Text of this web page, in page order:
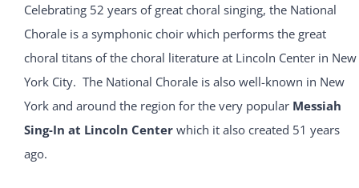
Celebrating 52 years of great choral singing, the National
Chorale is a symphonic choir which performs the great
choral titans of the choral literature at Lincoln Center in New
York City. The National Chorale is also well-known in New
York and around the region for the very popular Messiah
Sing-In at Lincoln Centerwhich it also created 51 years
ago.